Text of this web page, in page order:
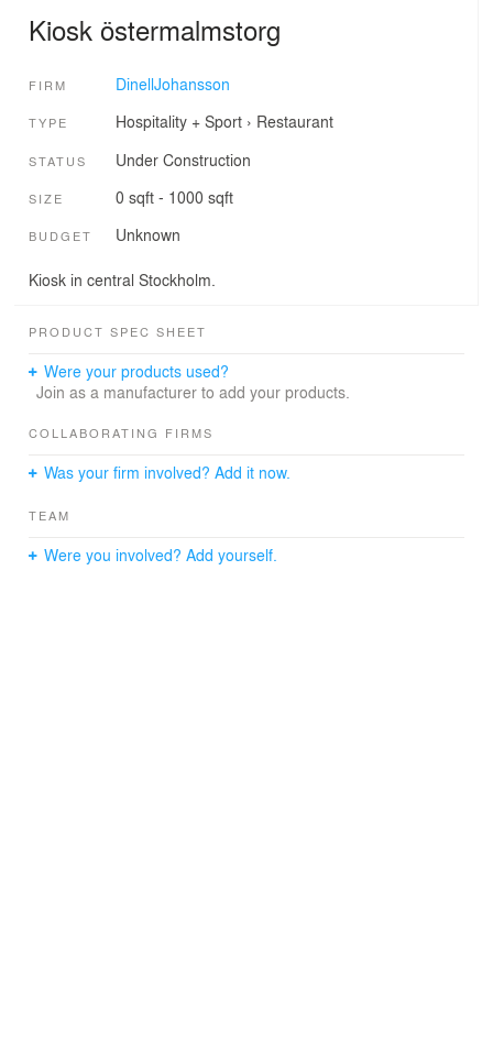
Kiosk östermalmstorg
FIRM DinellJohansson
TYPE Hospitality + Sport› Restaurant
STATUS Under Construction
SIZE 0 sqft - 1000 sqft
BUDGET Unknown
Kiosk in central Stockholm.
PRODUCT SPEC SHEET
Were your products used?
Join as a manufacturer to add your products.
COLLABORATING FIRMS
Was your firm involved? Add it now.
TEAM
Were you involved? Add yourself.